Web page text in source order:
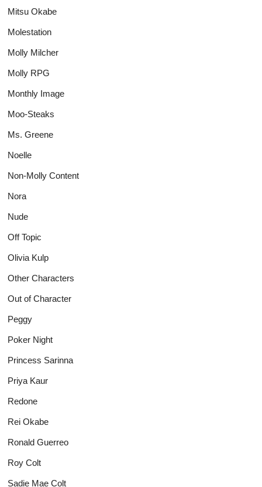
Mitsu Okabe
Molestation
Molly Milcher
Molly RPG
Monthly Image
Moo-Steaks
Ms. Greene
Noelle
Non-Molly Content
Nora
Nude
Off Topic
Olivia Kulp
Other Characters
Out of Character
Peggy
Poker Night
Princess Sarinna
Priya Kaur
Redone
Rei Okabe
Ronald Guerreo
Roy Colt
Sadie Mae Colt